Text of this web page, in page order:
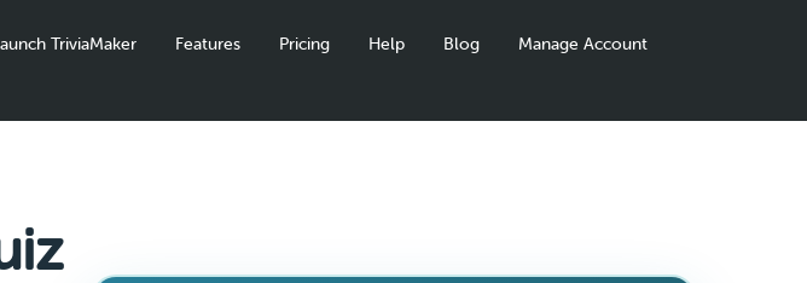
TriviaMaker Features Pricing Help Blog Manage Account